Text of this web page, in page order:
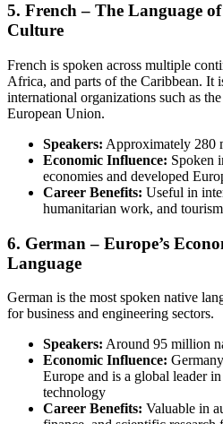
5. French – The Language
Culture
French is spoken across multiple
Africa, and parts of the Caribbean. It
international organizations such as
European Union.
Speakers: Approximately 280
Economic Influence: Spoken
economies and developed
Career Benefits: Useful in
humanitarian work, and tourism
6. German – Europe’s
Language
German is the most spoken native
for business and engineering sectors.
Speakers: Around 95 million
Economic Influence:
Europe and is a global leader
technology
Career Benefits: Valuable in